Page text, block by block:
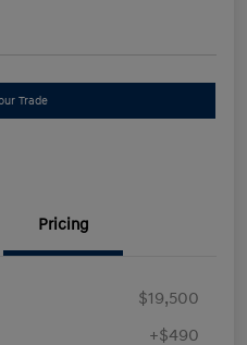
Trade
Pricing
$19,500
+$490